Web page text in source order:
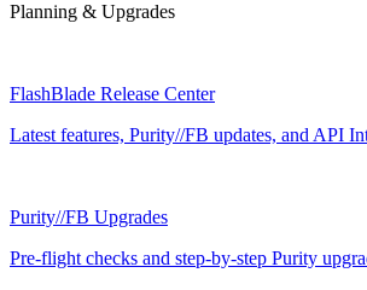
Planning & Upgrades
FlashBlade Release Center
Latest features, Purity//FB updates, and API
Purity//FB Upgrades
Pre-flight checks and step-by-step Purity